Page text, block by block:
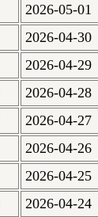
2026-05-01
2026-04-30
2026-04-29
2026-04-28
2026-04-27
2026-04-26
2026-04-25
2026-04-24